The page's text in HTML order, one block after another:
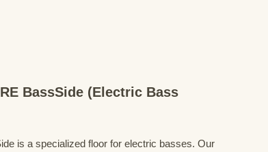
BassSide (Electric Bass
is a specialized floor for electric basses. Our